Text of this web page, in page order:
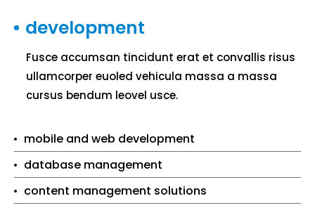
development
Fusce accumsan tincidunt erat et convallis risus
ullamcorper euoled vehicula massa a massa
cursus bendum leovel usce.
mobile and web development
database management
content management solutions